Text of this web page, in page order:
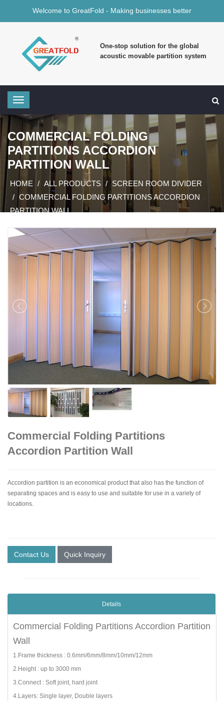
Welcome to GreatFold - Making businesses better
One-stop solution for the global
acoustic movable partition system
COMMERCIAL FOLDING
PARTITIONS ACCORDION
PARTITION WALL
HOME ALL PRODUCTS
SCREEN ROOM DIVIDER
COMMERCIAL FOLDING PARTITIONS ACCORDION
PARTITION WALL
Commercial Folding Partitions
Accordion Partition Wall
Accordion partition is an economical product that also has the function of
separating spaces and is easy to use and suitable for use in a variety of
locations.
Contact Us Quick Inquiry
Details
Commercial Folding Partitions Accordion Partition
Wall
1.Frame thickness : 0.6mm/6mm/8mm/10mm/12mm
2.Height : up to 3000 mm
3.Connect : Soft joint, hard joint
4.Layers: Single layer, Double layers